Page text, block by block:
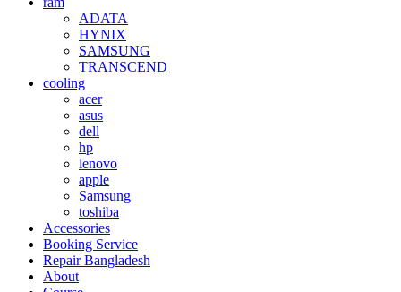
ADATA
HYNIX
SAMSUNG
TRANSCEND
cooling
acer
asus
dell
hp
lenovo
apple
Samsung
toshiba
Accessories
Booking Service
Repair Bangladesh
About